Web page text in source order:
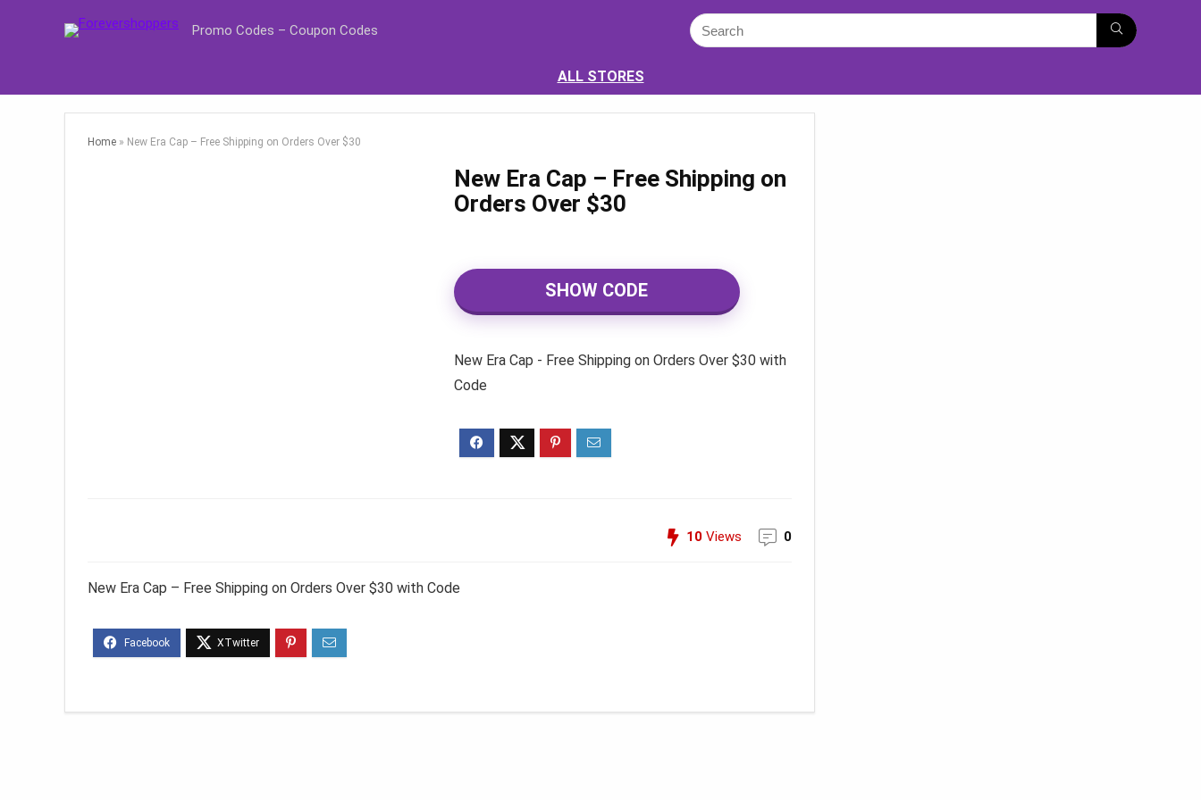
Promo Codes – Coupon Codes
ALL STORES
Home » New Era Cap – Free Shipping on Orders Over $30
New Era Cap – Free Shipping on
Orders Over $30
SHOW CODE
New Era Cap - Free Shipping on Orders Over $30 with
Code
10 Views 0
New Era Cap – Free Shipping on Orders Over $30 with Code